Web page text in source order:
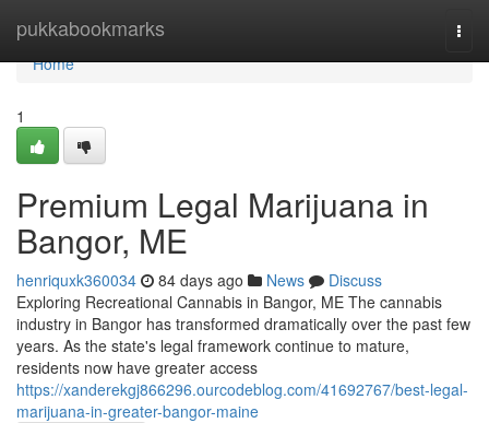
pukkabookmarks
Home
Home
1
Premium Legal Marijuana in
Bangor, ME
henriquxk360034 84 days ago News
Discuss
Exploring Recreational Cannabis in Bangor, ME The cannabis
industry in Bangor has transformed dramatically over the past few
years. As the state's legal framework continue to mature,
residents now have greater access
https://xanderekgj866296.ourcodeblog.com/41692767/best-legal-
marijuana-in-greater-bangor-maine